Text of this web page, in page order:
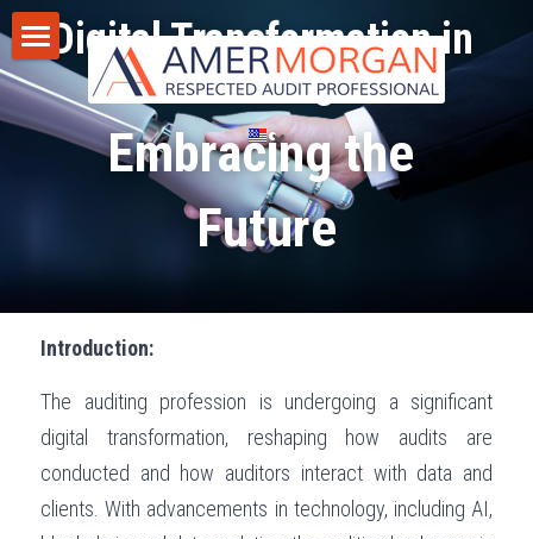
Home
Products
All Categories
Training
IT Audit
AI
Standards
Consultation
Discussion Corner
Blog
Privacy Policy
Digital Transformation in
Auditing
Embracing the
Future
Introduction:
The auditing profession is undergoing a significant
digital transformation, reshaping how audits are
conducted and how auditors interact with data and
clients. With advancements in technology, including AI,